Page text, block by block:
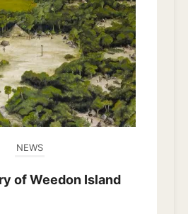
NEWS
of Weedon Island